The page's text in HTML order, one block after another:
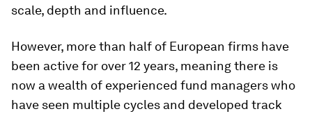
scale, depth and influence.
However, more than half of European firms have
been active for over 12 years, meaning there is
now a wealth of experienced fund managers who
have seen multiple cycles and developed track